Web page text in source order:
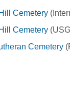
Cemetery
Cemetery
Cemetery